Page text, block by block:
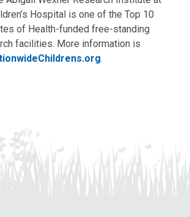
Hospital is one of the Top 10
of Health-funded free-standing
facilities. More information is
.